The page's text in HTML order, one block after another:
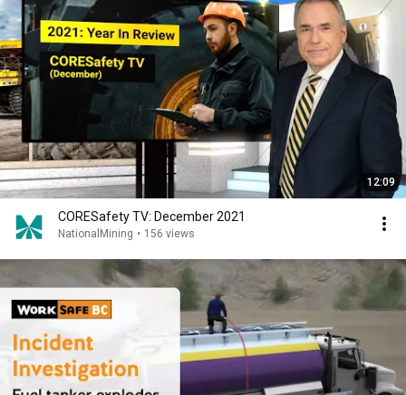
12:09
CORESafety TV: December 2021
NationalMining • 156 views